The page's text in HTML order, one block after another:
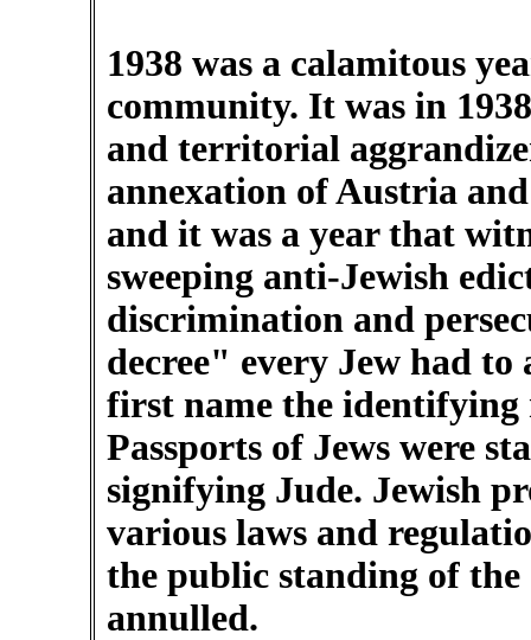
1938 was a calamitous
community. It was in
and territorial
annexation of Austria
and it was a year that
sweeping anti-Jewish
discrimination and
decree" every Jew had
first name the identifying
Passports of Jews were
signifying Jude. Jewish
various laws and
the public standing of the
annulled.